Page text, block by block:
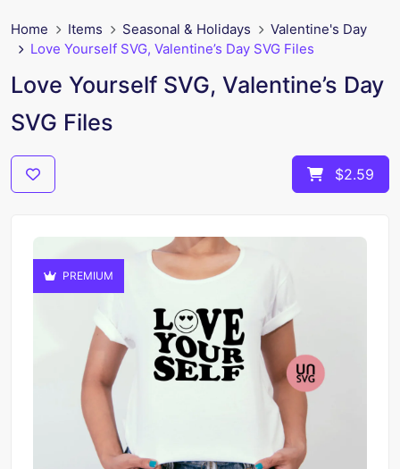
Home Items Seasonal & Holidays
Valentine's Day
Love Yourself SVG, Valentine’s Day SVG Files
Love Yourself SVG, Valentine’s Day
SVG Files
$2.59
PREMIUM